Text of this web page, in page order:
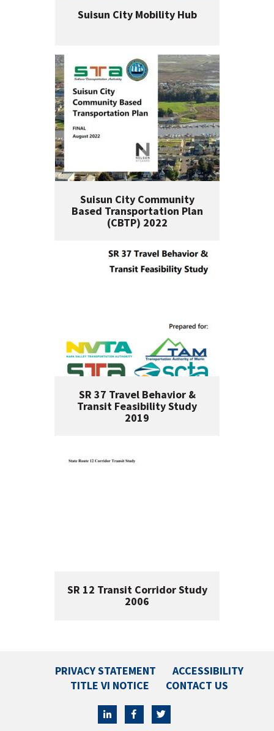
Suisun City Mobility Hub
Suisun City Community
Based Transportation Plan
(CBTP) 2022
SR 37 Travel Behavior &
Transit Feasibility Study
2019
SR 12 Transit Corridor Study
2006
PRIVACY STATEMENT
ACCESSIBILITY
TITLE VI NOTICE
CONTACT US